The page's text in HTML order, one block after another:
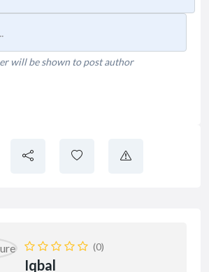
will be shown to post author
(0)
Iqbal